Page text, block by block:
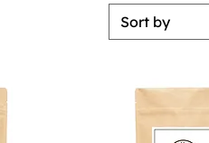
Sort by